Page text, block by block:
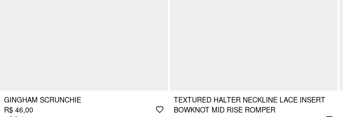
GINGHAM SCRUNCHIE
R$ 46,00
TEXTURED HALTER NECKLINE LACE INSERT
BOWKNOT MID RISE ROMPER